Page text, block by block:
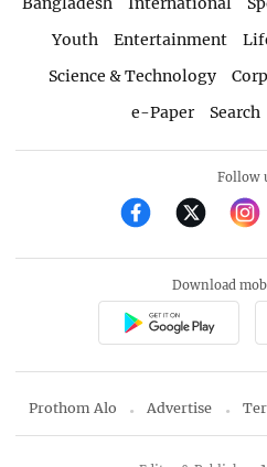
Youth
Entertainment
Science & Technology
e-Paper
Search
Follow
Download
Prothom Alo Advertise